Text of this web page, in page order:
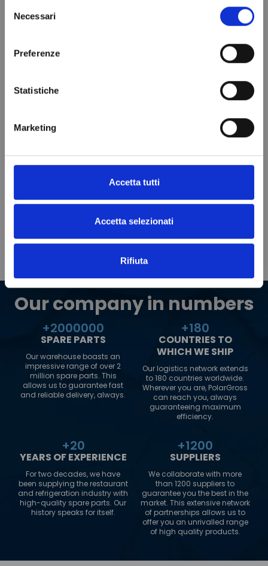
delNecessari
Preferenze
Statistiche
Marketing
Accetta tutti
Accetta selezionati
Rifiuta
Condition
Our company in numbers
+2000000
SPARE PARTS
Our warehouse boasts an
impressive range of over 2
million spare parts. This
allows us to guarantee fast
and reliable delivery, always.
+180
COUNTRIES TO
WHICH WE SHIP
Our logistics network extends
to 180 countries worldwide.
Wherever you are, PolarGross
can reach you, always
guaranteeing maximum
efficiency.
+20
YEARS OF EXPERIENCE
For two decades, we have
been supplying the restaurant
and refrigeration industry with
high-quality spare parts. Our
history speaks for itself.
+1200
SUPPLIERS
We collaborate with more
than 1200 suppliers to
guarantee you the best in the
market. This extensive network
of partnerships allows us to
offer you an unrivalled range
of high quality products.